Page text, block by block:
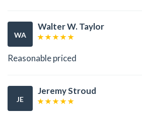
WA
Walter W. Taylor
Reasonable priced
JE
Jeremy Stroud